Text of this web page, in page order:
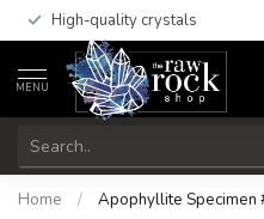
High-quality crystals
MENU
Home / Apophyllite Specimen